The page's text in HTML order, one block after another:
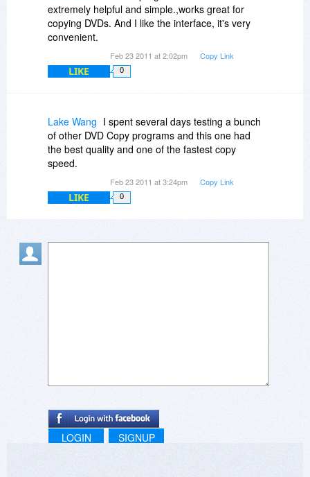
extremely helpful and simple.,works great for
copying DVDs. And I like the interface, it's very
convenient.
Feb 23 2011 at 2:02pm Copy Link
LIKE 0
Lake Wang I spent several days testing a bunch
of other DVD Copy programs and this one had
the best quality and one of the fastest copy
speed.
Feb 23 2011 at 3:24pm Copy Link
LIKE 0
LOGIN SIGNUP